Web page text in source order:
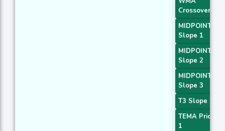
Crossover 2
MIDPOINT
Slope 1
MIDPOINT
Slope 2
MIDPOINT
Slope 3
T3 Slope 2
TEMA Price
1